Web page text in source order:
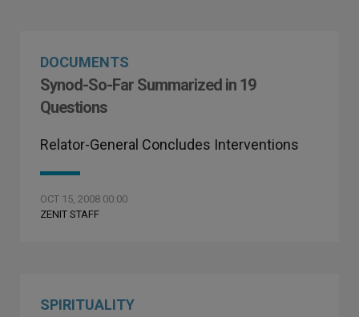
DOCUMENTS
Synod-So-Far Summarized in 19
Questions
Relator-General Concludes Interventions
OCT 15, 2008 00:00
ZENIT STAFF
SPIRITUALITY